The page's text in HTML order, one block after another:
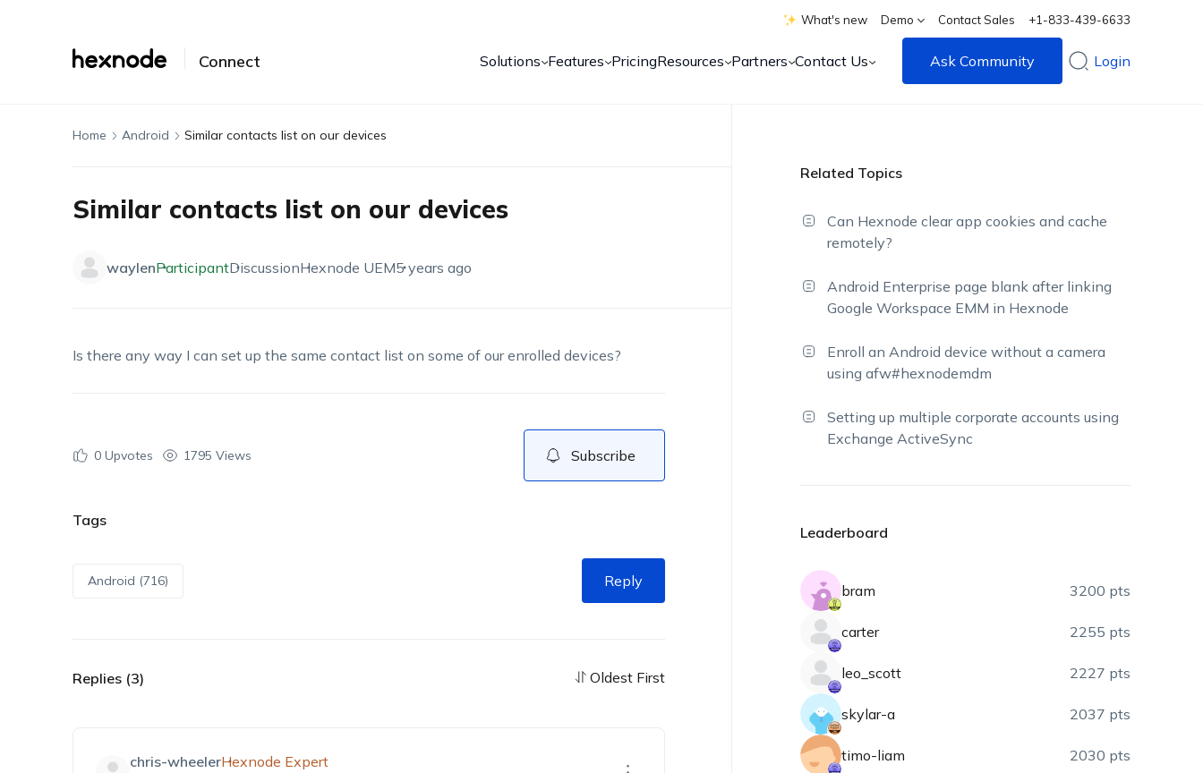
What's new Demo Contact Sales +1-833-439-6633
Connect Solutions Features PricingResources Partners Contact Us Ask Community Login
Home Android Similar contacts list on our devices
Similar contacts list on our devices
waylenParticipantDiscussionHexnode UEM5 years ago
Is there any way I can set up the same contact list on some of our enrolled devices?
0Upvotes 1795 Views Subscribe
Tags
Android (716) Reply
Replies (3) Oldest First
chris-wheelerHexnode Expert
Related Topics
Can Hexnode clear app cookies and cache
remotely?
Android Enterprise page blank after linking
Google Workspace EMM in Hexnode
Enroll an Android device without a camera
using afw#hexnodemdm
Setting up multiple corporate accounts using
Exchange ActiveSync
Leaderboard
bram 3200 pts
carter 2255 pts
leo_scott 2227 pts
skylar-a 2037 pts
timo-liam 2030 pts